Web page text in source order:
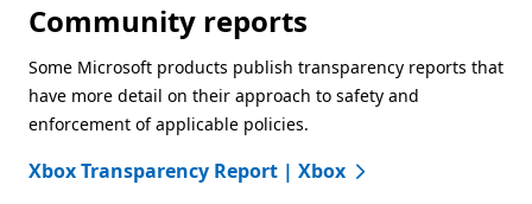
Community reports
Some Microsoft products publish transparency reports that
have more detail on their approach to safety and
enforcement of applicable policies.
Xbox Transparency Report | Xbox